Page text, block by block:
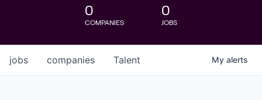
0
COMPANIES
0
JOBS
jobs companies Talent My alerts